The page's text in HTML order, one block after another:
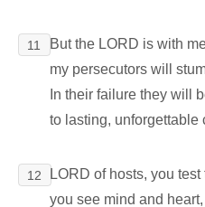
11
But the LORD is with
my persecutors will
In their failure they will
to lasting, unforgettable
12
LORD of hosts, you test
you see mind and heart,